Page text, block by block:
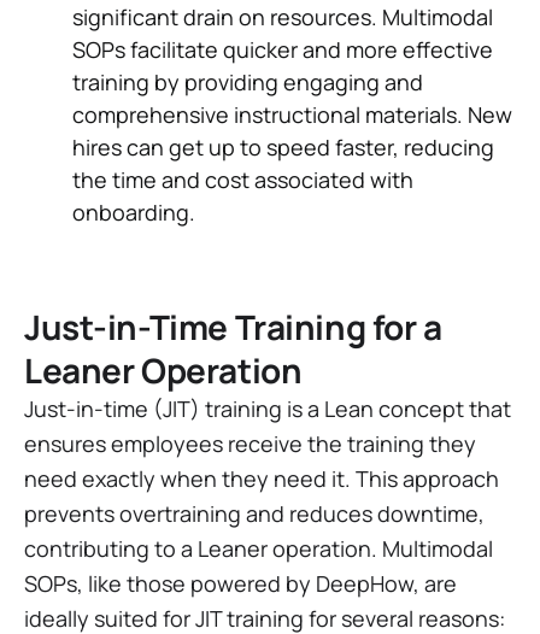
significant drain on resources. Multimodal
SOPs facilitate quicker and more effective
training by providing engaging and
comprehensive instructional materials. New
hires can get up to speed faster, reducing
the time and cost associated with
onboarding.
Just-in-Time Training for a
Leaner Operation
Just-in-time (JIT) training is a Lean concept that
ensures employees receive the training they
need exactly when they need it. This approach
prevents overtraining and reduces downtime,
contributing to a Leaner operation. Multimodal
SOPs, like those powered by DeepHow, are
ideally suited for JIT training for several reasons: